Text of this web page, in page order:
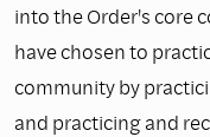
into the Order's core
have chosen to
community by
and practicing and